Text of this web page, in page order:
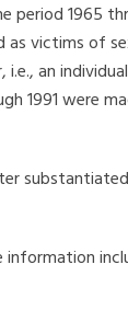
period 1965
victims of
an
1991 were
information